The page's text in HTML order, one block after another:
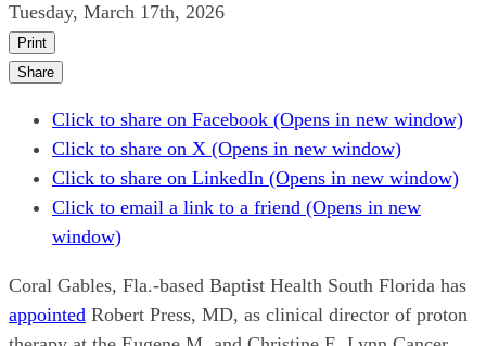
Tuesday, March 17th, 2026
Print
Share
Click to share on Facebook (Opens in new window)
Click to share on X (Opens in new window)
Click to share on LinkedIn (Opens in new window)
Click to email a link to a friend (Opens in new
window)
Coral Gables, Fla.-based Baptist Health South Florida has
appointed Robert Press, MD, as clinical director of proton